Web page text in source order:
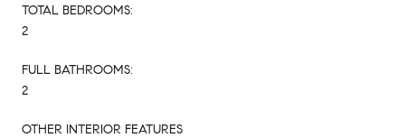
TOTAL BEDROOMS:
2
FULL BATHROOMS:
2
OTHER INTERIOR FEATURES